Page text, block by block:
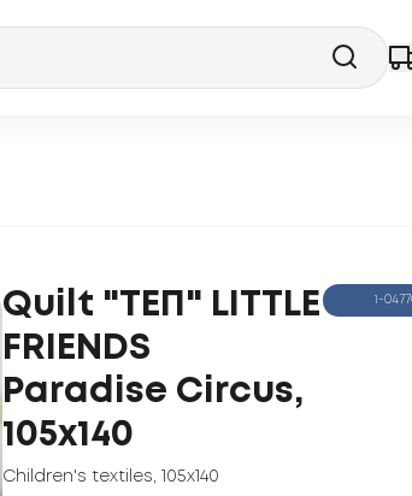
Quilt "ТЕП" LITTLE
FRIENDS
Paradise Circus,
105x140
Children's textiles 105x140
1-